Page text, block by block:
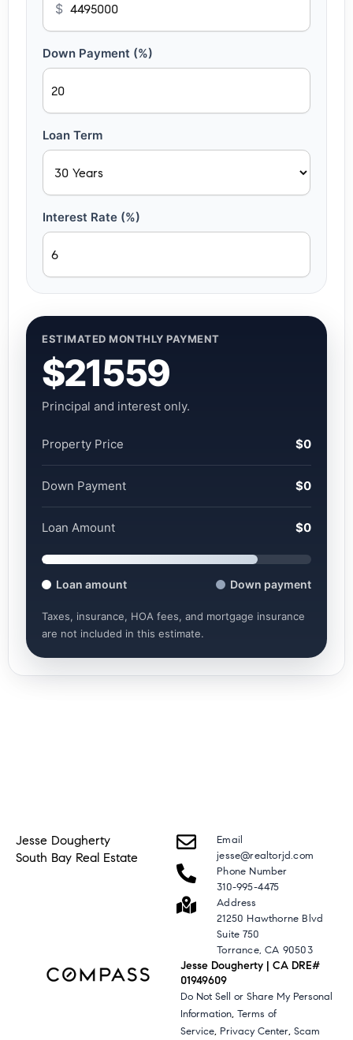
$
Down Payment (%)
Loan Term
Interest Rate (%)
ESTIMATED MONTHLY PAYMENT
$21559
Principal and interest only.
Property Price $0
Down Payment $0
Loan Amount $0
Loan amount Down payment
Taxes, insurance, HOA fees, and mortgage insurance
are not included in this estimate.
Jesse Dougherty
South Bay Real Estate
Email
jesse@realtorjd.com
Phone Number
310-995-4475
Address
21250 Hawthorne Blvd
Suite 750
Torrance, CA 90503
Jesse Dougherty | CA DRE#
01949609
Do Not Sell or Share My Personal
Information,Terms of
Service, Privacy Center,Scam